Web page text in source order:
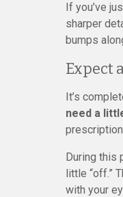
If you’ve
sharper
bumps
Expect
It’s
need a
During this
little “off.”
with your